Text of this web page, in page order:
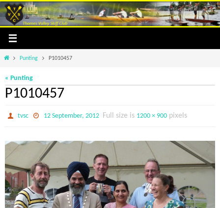
Skip
to
HomePunting P1010457
« Punting
P1010457
tvsc 12 September, 2012 Full size is 1200 × 900pixels